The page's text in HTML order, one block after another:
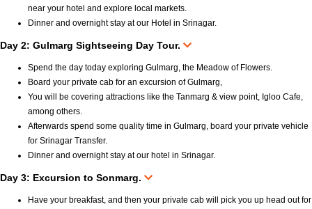
near your hotel and explore local markets.
Dinner and overnight stay at our Hotel in Srinagar.
Day 2: Gulmarg Sightseeing Day Tour.
Spend the day today exploring Gulmarg, the Meadow of Flowers.
Board your private cab for an excursion of Gulmarg,
You will be covering attractions like the Tanmarg & view point, Igloo Cafe,
among others.
Afterwards spend some quality time in Gulmarg, board your private vehicle
for Srinagar Transfer.
Dinner and overnight stay at our hotel in Srinagar.
Day 3: Excursion to Sonmarg.
Have your breakfast, and then your private cab will pick you up head out for